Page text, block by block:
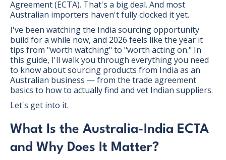
Agreement (ECTA). That's a big deal. And most
Australian importers haven't fully clocked it yet.
I've been watching the India sourcing opportunity
build for a while now, and 2026 feels like the year it
tips from "worth watching" to "worth acting on." In
this guide, I'll walk you through everything you need
to know about sourcing products from India as an
Australian business — from the trade agreement
basics to how to actually find and vet Indian suppliers.
Let's get into it.
What Is the Australia-India ECTA
and Why Does It Matter?